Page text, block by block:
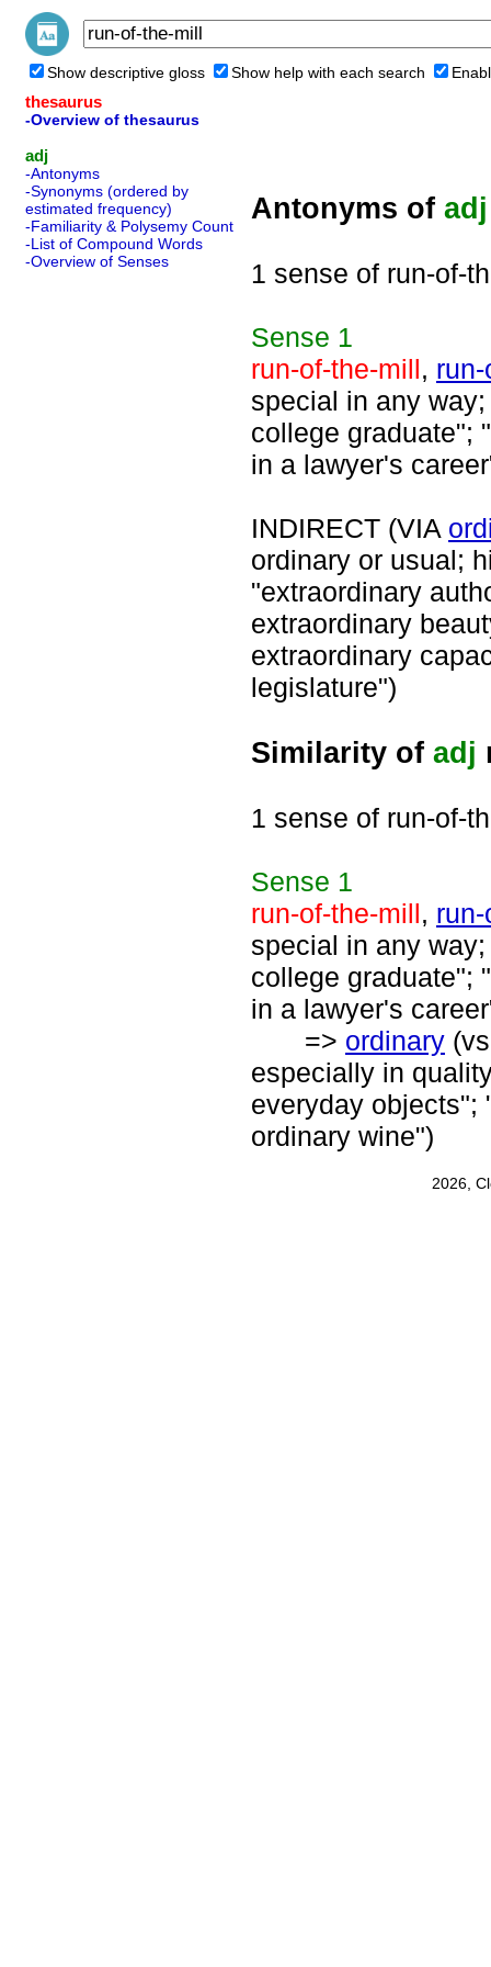
Show descriptive gloss Show help with each search
thesaurus
-Overview of thesaurus
adj
-Antonyms
-Synonyms (ordered by
estimated frequency)
-Familiarity & Polysemy Count
-List of Compound Words
-Overview of Senses
Antonyms of adj
1 sense of run-of-
Sense 1
run-of-the-mill,
special in any
college graduate";
in a lawyer's
INDIRECT (VIA
ordinary or usual;
"extraordinary
extraordinary
extraordinary
legislature")
Similarity of adj
1 sense of run-of-
Sense 1
run-of-the-mill,
special in any
college graduate";
in a lawyer's
=> ordinary
especially in
everyday objects";
ordinary wine")
2026,